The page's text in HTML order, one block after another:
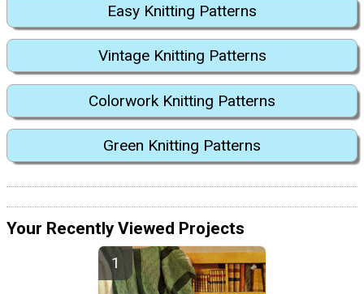
Easy Knitting Patterns
Vintage Knitting Patterns
Colorwork Knitting Patterns
Green Knitting Patterns
Your Recently Viewed Projects